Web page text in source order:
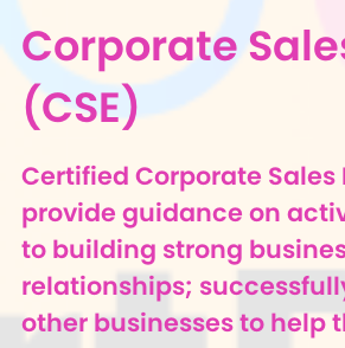
Corporate
(CSE)
Certified Corporate Sales
provide guidance on
to building strong
relationships;
other businesses to help